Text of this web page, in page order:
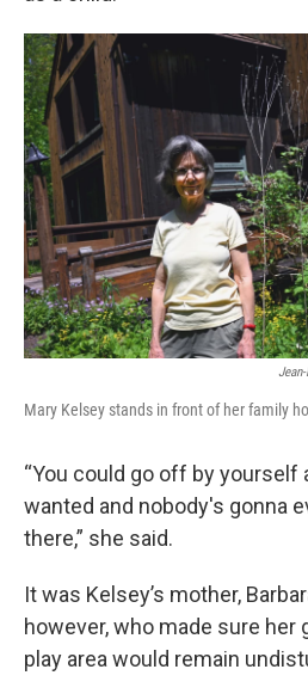
Mary Kelsey stands in front of her family
“You could go off by yourself
wanted and nobody's gonna
there,” she said.
It was Kelsey’s mother,
however, who made sure her
play area would remain